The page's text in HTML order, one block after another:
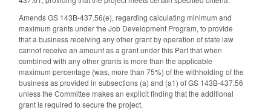
Amends GS 143B-437.56(e), regarding calculating minimum and
maximum grants under the Job Development Program, to provide
that a business receiving any other grant by operation of state law
cannot receive an amount as a grant under this Part that when
combined with any other grants is more than the applicable
maximum percentage (was, more than 75%) of the withholding of the
business as provided in subsections (a) and (a1) of GS 143B-437.56
unless the Committee makes an explicit finding that the additional
grant is required to secure the project.